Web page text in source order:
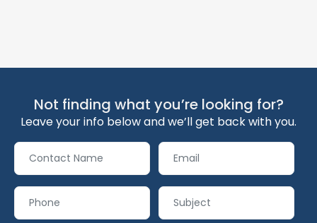
Not finding what you’re looking for?
Leave your info below and we’ll get back with you.